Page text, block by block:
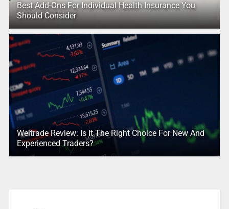
Best Add-Ons For Individual Health Insurance You
Should Consider
Weltrade Review: Is It The Right Choice For New And
Experienced Traders?